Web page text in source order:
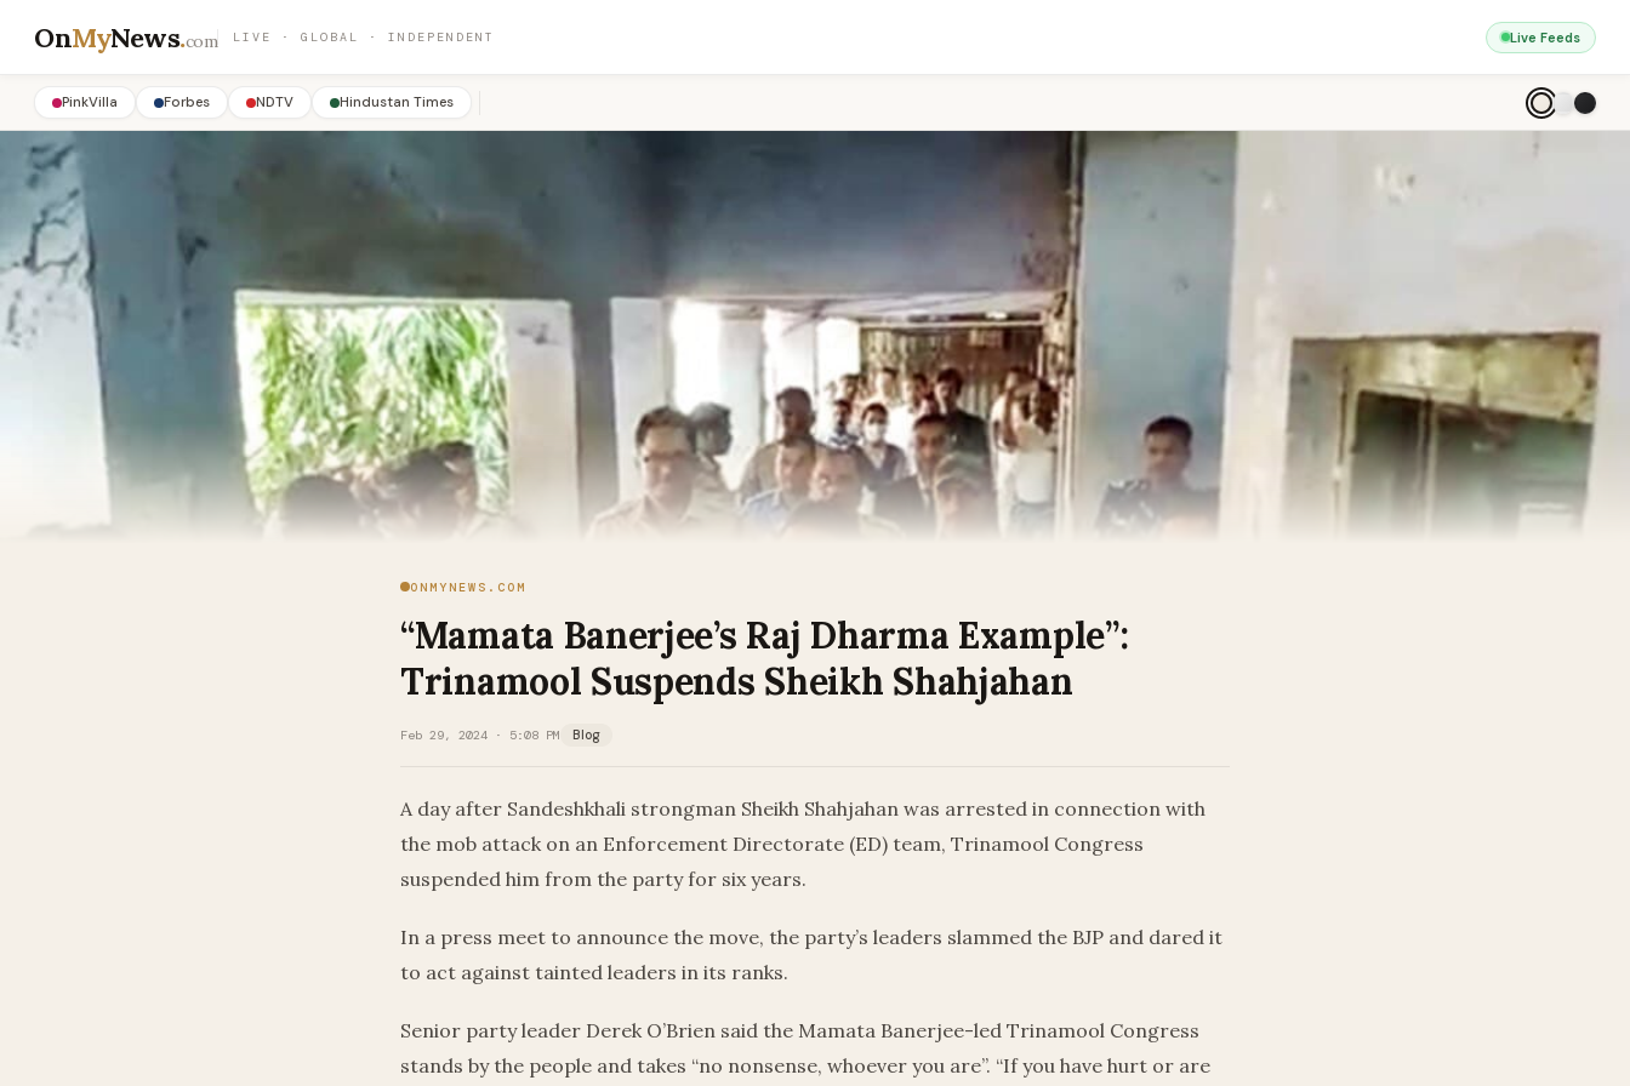
OnMyNews.com LIVE · GLOBAL · INDEPENDENT Live Feeds
PinkVilla Forbes NDTV Hindustan Times
ONMYNEWS.COM
“Mamata Banerjee’s Raj Dharma Example”:
Trinamool Suspends Sheikh Shahjahan
Feb 29, 2024 · 5:08 PM Blog
A day after Sandeshkhali strongman Sheikh Shahjahan was arrested in connection with
the mob attack on an Enforcement Directorate (ED) team, Trinamool Congress
suspended him from the party for six years.
In a press meet to announce the move, the party’s leaders slammed the BJP and dared it
to act against tainted leaders in its ranks.
Senior party leader Derek O’Brien said the Mamata Banerjee-led Trinamool Congress
stands by the people and takes “no nonsense, whoever you are”. “If you have hurt or are